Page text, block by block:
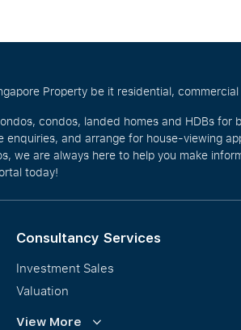
Property be it residential,
condos, landed homes and HDBs for
and arrange for house-viewing
we are always here to help you make
today!
Consultancy Services
Investment Sales
Valuation
Corporate Leasing
View More